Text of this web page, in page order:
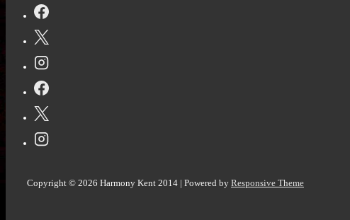
Copyright © 2026 Harmony Kent 2014 | Powered by Responsive Theme